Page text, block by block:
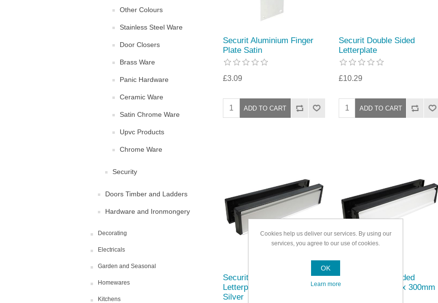
Other Colours
Stainless Steel Ware
Door Closers
Brass Ware
Panic Hardware
Ceramic Ware
Satin Chrome Ware
Upvc Products
Chrome Ware
Security
Doors Timber and Ladders
Hardware and Ironmongery
Decorating
Electricals
Garden and Seasonal
Homewares
Kitchens
Securit Aluminium Finger
Plate Satin
£3.09
Securit Double Sided
Letterplate
£10.29
Securit Double Sided
Letterplate 20/40 x 300mm
Silver
Securit Double Sided
Letterplate 20/40 x 300mm
Cookies help us deliver our services. By using our
services, you agree to our use of cookies.
OK
Learn more